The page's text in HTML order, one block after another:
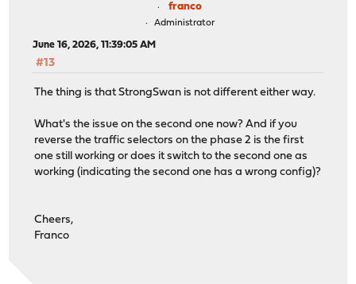
franco
Administrator
June 16, 2026, 11:39:05 AM
#13
The thing is that StrongSwan is not different either way.
What's the issue on the second one now? And if you
reverse the traffic selectors on the phase 2 is the first
one still working or does it switch to the second one as
working (indicating the second one has a wrong config)?
Cheers,
Franco